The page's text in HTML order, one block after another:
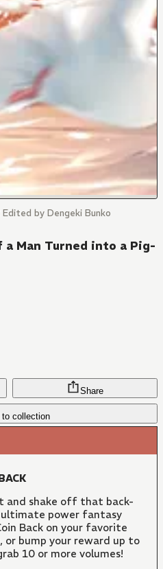
by Dengeki Bunko
Man Turned into a Pig-
to collection
Share
and shake off that back-
power fantasy
Back on your favorite
or bump your reward up to
10 or more volumes!